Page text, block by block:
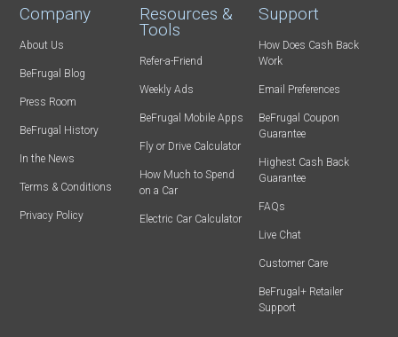
Company
About Us
BeFrugal Blog
Press Room
BeFrugal History
In the News
Terms & Conditions
Privacy Policy
Resources &
Tools
Refer-a-Friend
Weekly Ads
BeFrugal Mobile Apps
Fly or Drive Calculator
How Much to Spend
on a Car
Electric Car Calculator
Support
How Does Cash Back
Work
Email Preferences
BeFrugal Coupon
Guarantee
Highest Cash Back
Guarantee
FAQs
Live Chat
Customer Care
BeFrugal+ Retailer
Support